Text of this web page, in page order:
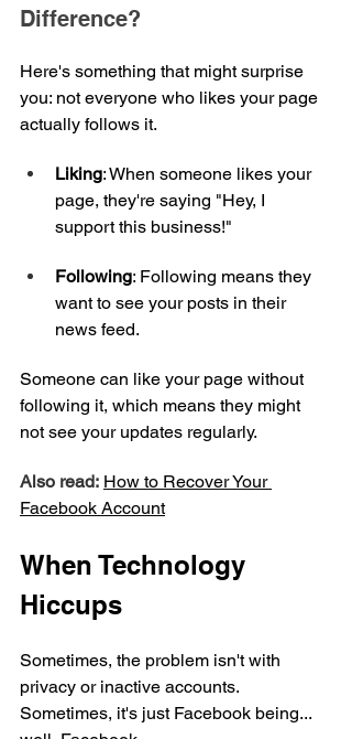
Difference?
Here's something that might surprise
you: not everyone who likes your page
actually follows it.
Liking: When someone likes your
page, they're saying "Hey, I
support this business!"
Following: Following means they
want to see your posts in their
news feed.
Someone can like your page without
following it, which means they might
not see your updates regularly.
Also read: How to Recover Your
Facebook Account
When Technology
Hiccups
Sometimes, the problem isn't with
privacy or inactive accounts.
Sometimes, it's just Facebook being...